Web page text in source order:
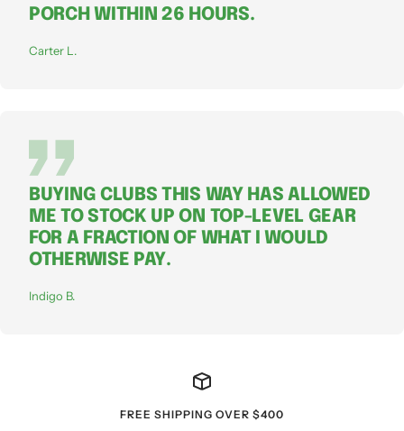
PORCH WITHIN 26 HOURS.
Carter L.
BUYING CLUBS THIS WAY HAS ALLOWED
ME TO STOCK UP ON TOP-LEVEL GEAR
FOR A FRACTION OF WHAT I WOULD
OTHERWISE PAY.
Indigo B.
FREE SHIPPING OVER $400